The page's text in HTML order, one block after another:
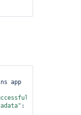
app
: